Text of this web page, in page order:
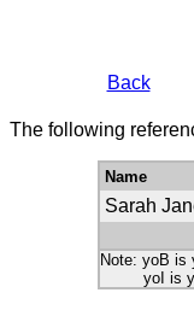
Back
The following
Name
Sarah
Note: yoB is
yoI is year